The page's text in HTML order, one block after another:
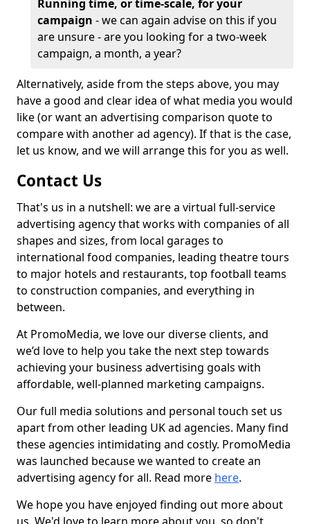
Running time, or time-scale, for your
campaign - we can again advise on this if you
are unsure - are you looking for a two-week
campaign, a month, a year?
Alternatively, aside from the steps above, you may
have a good and clear idea of what media you would
like (or want an advertising comparison quote to
compare with another ad agency). If that is the case,
let us know, and we will arrange this for you as well.
Contact Us
That's us in a nutshell: we are a virtual full-service
advertising agency that works with companies of all
shapes and sizes, from local garages to
international food companies, leading theatre tours
to major hotels and restaurants, top football teams
to construction companies, and everything in
between.
At PromoMedia, we love our diverse clients, and
we’d love to help you take the next step towards
achieving your business advertising goals with
affordable, well-planned marketing campaigns.
Our full media solutions and personal touch set us
apart from other leading UK ad agencies. Many find
these agencies intimidating and costly. PromoMedia
was launched because we wanted to create an
advertising agency for all. Read more here.
We hope you have enjoyed finding out more about